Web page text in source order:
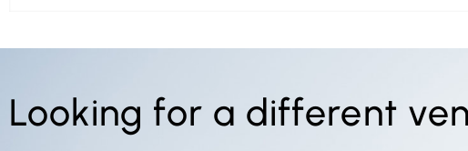
Looking for a different